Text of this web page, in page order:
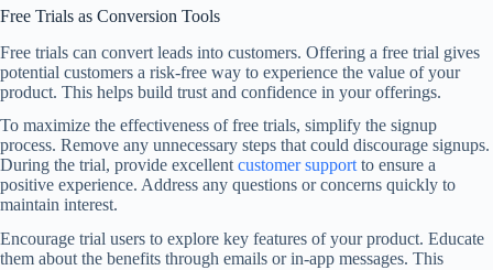
Free Trials as Conversion Tools
Free trials can convert leads into customers. Offering a free trial gives
potential customers a risk-free way to experience the value of your
product. This helps build trust and confidence in your offerings.
To maximize the effectiveness of free trials, simplify the signup
process. Remove any unnecessary steps that could discourage signups.
During the trial, provide excellentcustomer supportto ensure a
positive experience. Address any questions or concerns quickly to
maintain interest.
Encourage trial users to explore key features of your product. Educate
them about the benefits through emails or in-app messages. This